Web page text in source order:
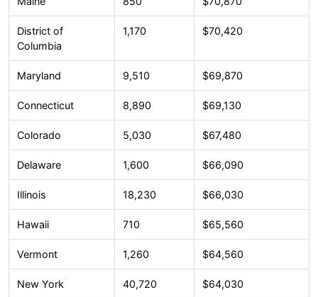
District of
Columbia
1,170 $70,420
Maryland 9,510 $69,870
Connecticut 8,890 $69,130
Colorado 5,030 $67,480
Delaware 1,600 $66,090
Illinois 18,230 $66,030
Hawaii 710 $65,560
Vermont 1,260 $64,560
New York 40,720 $64,030